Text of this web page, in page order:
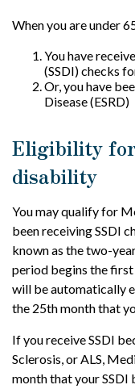
When you are under
You have
(SSDI) checks
Or, you have
Disease (ESRD)
Eligibility for
disability
You may qualify for
been receiving SSDI
known as the two-
period begins the first
will be automatically
the 25th month that
If you receive SSDI
Sclerosis, or ALS,
month that your SSDI